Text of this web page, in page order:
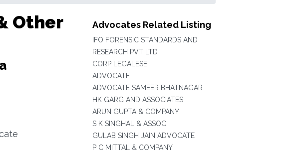
Other
Advocates Related Listing
IFO FORENSIC STANDARDS AND
RESEARCH PVT LTD
CORP LEGALESE
ADVOCATE
ADVOCATE SAMEER BHATNAGAR
HK GARG AND ASSOCIATES
ARUN GUPTA & COMPANY
S K SINGHAL & ASSOC
GULAB SINGH JAIN ADVOCATE
P C MITTAL & COMPANY